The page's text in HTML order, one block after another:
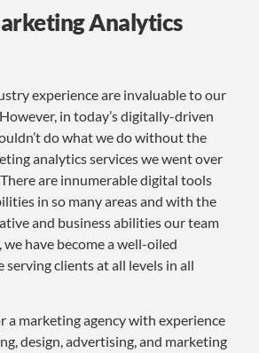
Analytics
experience are invaluable to our
in today’s digitally-driven
do what we do without the
analytics services we went over
are innumerable digital tools
in so many areas and with the
and business abilities our team
have become a well-oiled
serving clients at all levels in all
a marketing agency with experience
design, advertising, and marketing